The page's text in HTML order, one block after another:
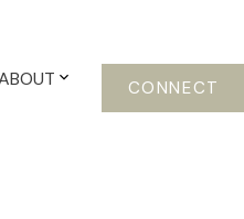
CONNECT